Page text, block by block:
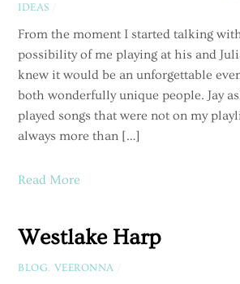
IDEAS
From the moment I started talking
possibility of me playing at his and
knew it would be an unforgettable
both wonderfully unique people. Jay
played songs that were not on my
always more than […]
Read More
Westlake Harp
BLOG, VEERONNA